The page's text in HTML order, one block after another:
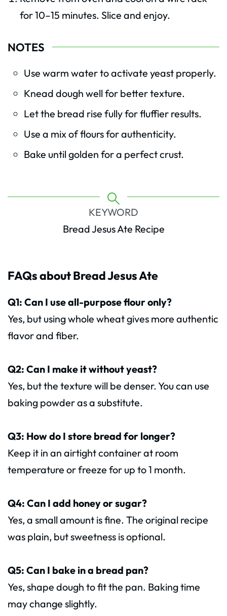
for 10–15 minutes. Slice and enjoy.
NOTES
Use warm water to activate yeast properly.
Knead dough well for better texture.
Let the bread rise fully for fluffier results.
Use a mix of flours for authenticity.
Bake until golden for a perfect crust.
KEYWORD
Bread Jesus Ate Recipe
FAQs about Bread Jesus Ate
Q1: Can I use all-purpose flour only?
Yes, but using whole wheat gives more authentic
flavor and fiber.
Q2: Can I make it without yeast?
Yes, but the texture will be denser. You can use
baking powder as a substitute.
Q3: How do I store bread for longer?
Keep it in an airtight container at room
temperature or freeze for up to 1 month.
Q4: Can I add honey or sugar?
Yes, a small amount is fine. The original recipe
was plain, but sweetness is optional.
Q5: Can I bake in a bread pan?
Yes, shape dough to fit the pan. Baking time
may change slightly.